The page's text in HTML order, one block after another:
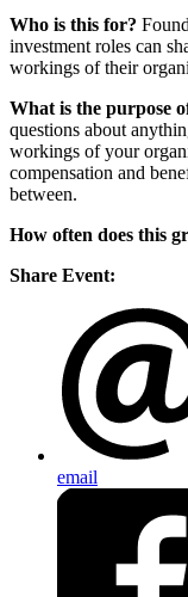
Who is this for?
investment roles can
workings of their
What is the purpose
questions about
workings of your
compensation and
between.
How often does this
Share Event:
email